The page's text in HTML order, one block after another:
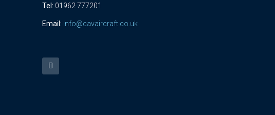
Tel : 01962 777201
Email: info@cavaircraft.co.uk